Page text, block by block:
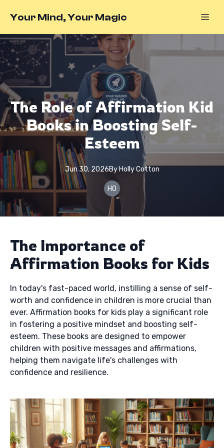
Your Mind, Your Magic
The Role of Affirmation Kid
Books in Boosting Self-
Esteem
Jun 30, 2026ByHollyCotton
HO
The Importance of
Affirmation Books for Kids
In today's fast-paced world, instilling a sense of self-
worth and confidence in children is more crucial than
ever. Affirmation books for kids play a significant role
in fostering a positive mindset and boosting self-
esteem. These books are designed to empower
children with positive messages and affirmations,
helping them navigate life's challenges with
confidence and resilience.